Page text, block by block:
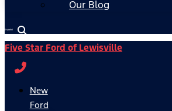
Our Blog
Español
Five Star Ford of Lewisville
New
Ford